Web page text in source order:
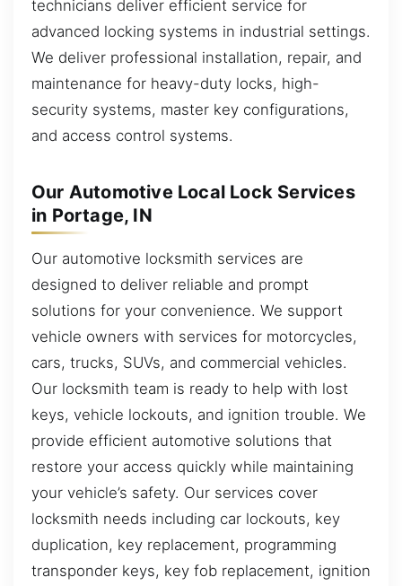
technicians deliver efficient service for
advanced locking systems in industrial settings.
We deliver professional installation, repair, and
maintenance for heavy-duty locks, high-
security systems, master key configurations,
and access control systems.
Our Automotive Local Lock Services
in Portage, IN
Our automotive locksmith services are
designed to deliver reliable and prompt
solutions for your convenience. We support
vehicle owners with services for motorcycles,
cars, trucks, SUVs, and commercial vehicles.
Our locksmith team is ready to help with lost
keys, vehicle lockouts, and ignition trouble. We
provide efficient automotive solutions that
restore your access quickly while maintaining
your vehicle’s safety. Our services cover
locksmith needs including car lockouts, key
duplication, key replacement, programming
transponder keys, key fob replacement, ignition